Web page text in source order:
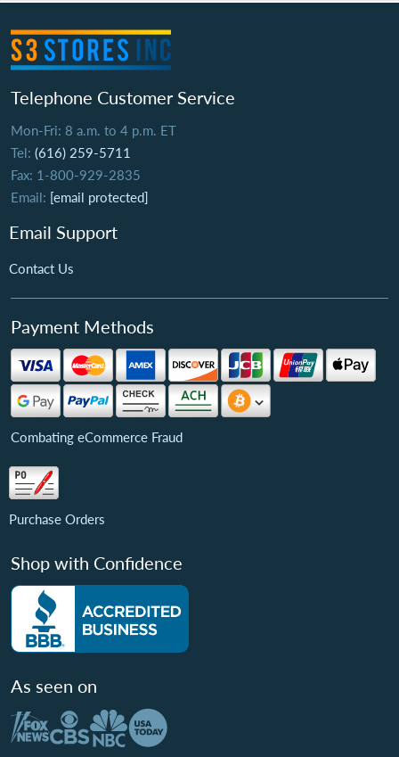
Telephone Customer Service
Mon-Fri: 8 a.m. to 4 p.m. ET
Tel: (616) 259-5711
Fax: 1-800-929-2835
Email: [email protected]
Email Support
Contact Us
Payment Methods
Combating eCommerce Fraud
Purchase Orders
Shop with Confidence
As seen on